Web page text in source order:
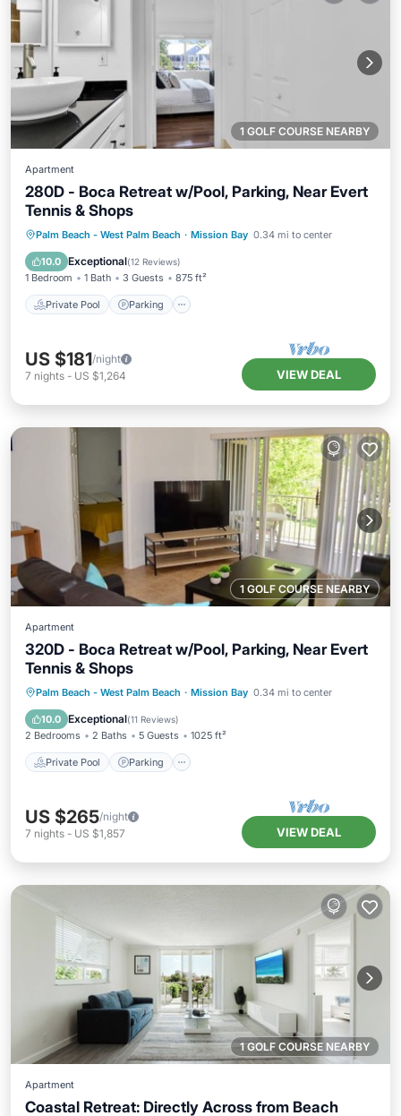
1 GOLF COURSE NEARBY
Apartment
280D - Boca Retreat w/Pool, Parking, Near Evert
Tennis & Shops
Palm Beach - West Palm Beach · Mission Bay 0.34 mi to center
10.0 Exceptional(12 Reviews)
1 Bedroom 1 Bath 3 Guests 875 ft²
Private Pool Parking
Private Pool Parking
Pool
Balcony/Terrace
US $181/night
7 nights - US $1,264 VIEW DEAL
1 GOLF COURSE NEARBY
Apartment
320D - Boca Retreat w/Pool, Parking, Near Evert
Tennis & Shops
Palm Beach - West Palm Beach · Mission Bay 0.34 mi to center
10.0 Exceptional(11 Reviews)
2 Bedrooms 2 Baths 5 Guests 1025 ft²
Private Pool Parking
Private Pool Parking
Pool
Balcony/Terrace
US $265/night
7 nights - US $1,857 VIEW DEAL
1 GOLF COURSE NEARBY
Apartment
Coastal Retreat: Directly Across from Beach